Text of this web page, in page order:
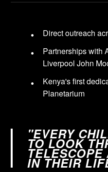
Direct outreach
Partnerships with
Liverpool John
Kenya's first
Planetarium
"EVERY
TO LOOK
IN THEIR